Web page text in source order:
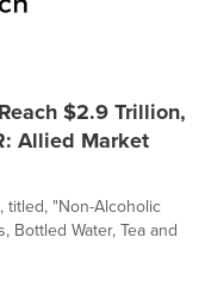
$2.9 Trillion,
Allied Market
titled, "Non-Alcoholic
Bottled Water, Tea and